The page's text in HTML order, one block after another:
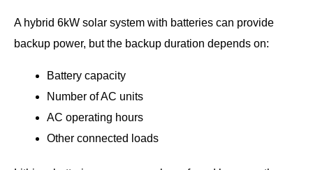
A hybrid 6kW solar system with batteries can provide
backup power, but the backup duration depends on:
Battery capacity
Number of AC units
AC operating hours
Other connected loads